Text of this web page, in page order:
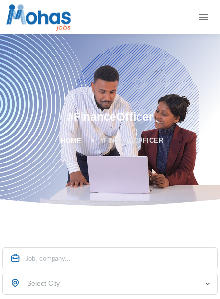
#FinanceOfficer
HOME #FINANCEOFFICER
Select City